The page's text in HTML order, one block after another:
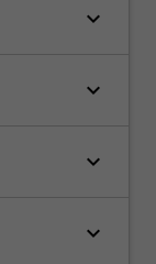
keyboard_arrow_down
keyboard_arrow_down
keyboard_arrow_down
keyboard_arrow_down